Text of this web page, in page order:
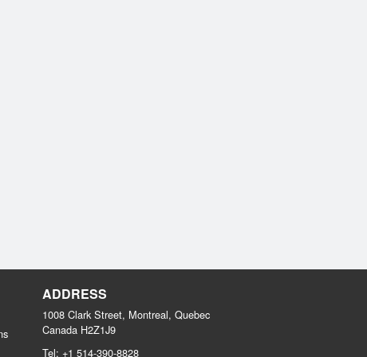
ADDRESS
1008 Clark Street, Montreal, Quebec
Canada H2Z1J9
Tel: +1 514-390-8828